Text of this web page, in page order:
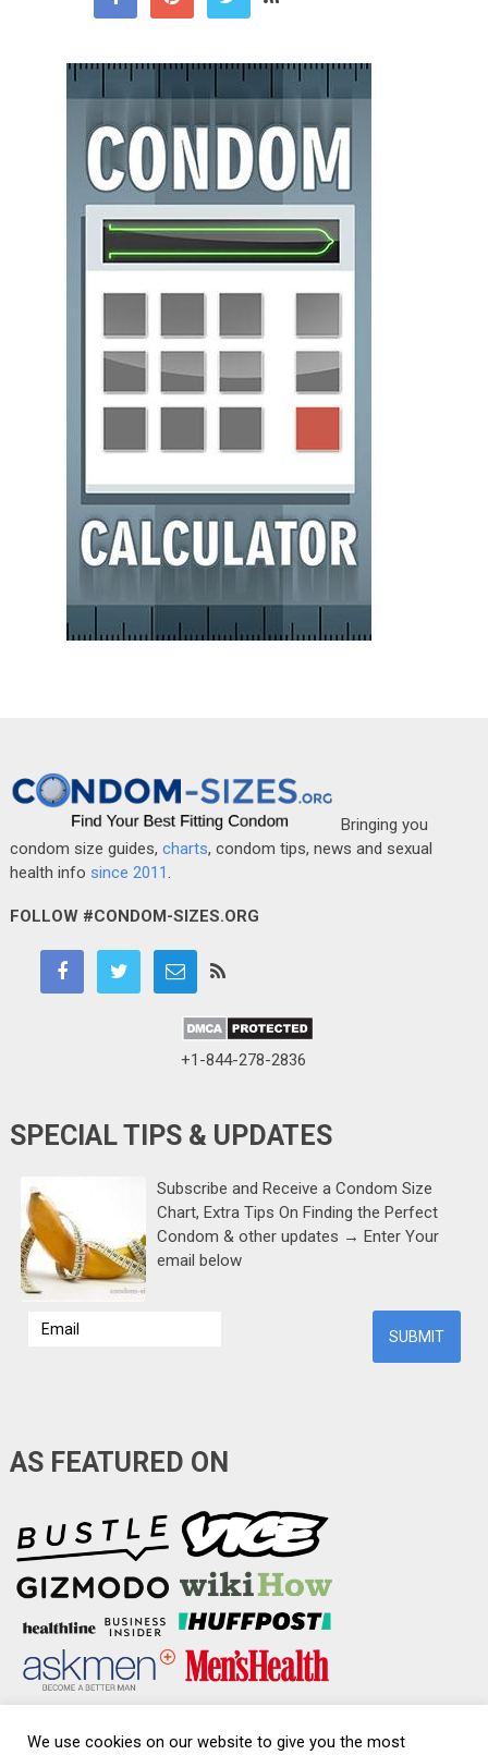
Bringing you
condom size guides, charts, condom tips, news and sexual
health info since 2011.
FOLLOW #CONDOM-SIZES.ORG
+1-844-278-2836
SPECIAL TIPS & UPDATES
Subscribe and Receive a Condom Size
Chart, Extra Tips On Finding the Perfect
Condom & other updates → Enter Your
email below
AS FEATURED ON
We use cookies on our website to give you the most